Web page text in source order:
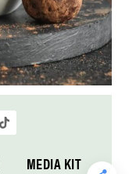
MEDIA KIT